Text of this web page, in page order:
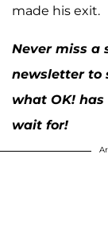
made his exit.
Never miss a
newsletter to
what OK! has
wait for!